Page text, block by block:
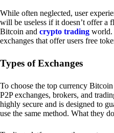
While often neglected, user
will be useless if it doesn’t offer a
Bitcoin and crypto trading world.
exchanges that offer users free
Types of Exchanges
To choose the top currency
P2P exchanges, brokers, and
highly secure and is designed to
use the same method. What they